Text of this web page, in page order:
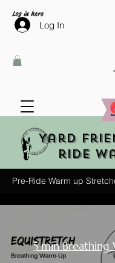
Log in here
Log In
Yard
ride
Pre-Ride Warm up
5 min Breathing